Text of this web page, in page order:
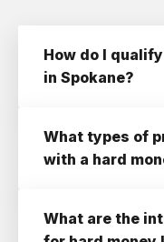
How do I
in Spokane?
with Ridge Street
A Credit
An LLC or a
Washington
What types of
with a hard
types:
Residential 1-
What are the